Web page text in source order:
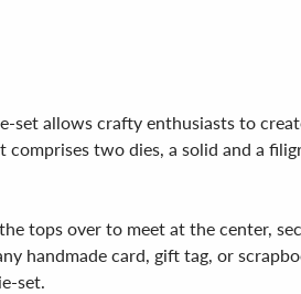
set allows crafty enthusiasts to
two dies, a solid and a
tops over to meet at the center,
handmade card, gift tag, or
set.